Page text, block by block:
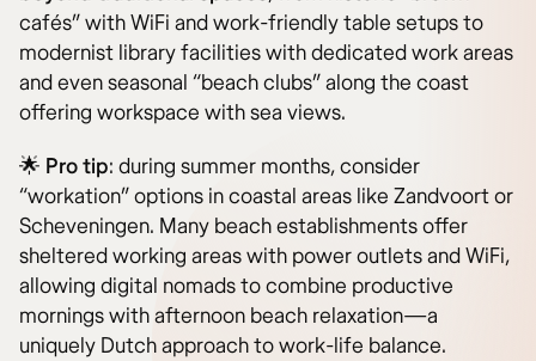
cafés” with WiFi and work-friendly table setups to
modernist library facilities with dedicated work areas
and even seasonal “beach clubs” along the coast
offering workspace with sea views.
🌟 Pro tip: during summer months, consider
“workation” options in coastal areas like Zandvoort or
Scheveningen. Many beach establishments offer
sheltered working areas with power outlets and WiFi,
allowing digital nomads to combine productive
mornings with afternoon beach relaxation—a
uniquely Dutch approach to work-life balance.